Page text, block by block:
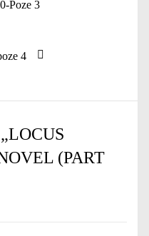
Poze 3
4
LOCUS
(PART